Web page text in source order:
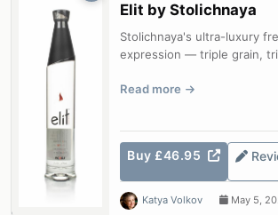
Elit by Stolichnaya
Stolichnaya's ultra-luxury
expression — triple grain,
Read more
Buy £46.95
Katya Volkov May 5,